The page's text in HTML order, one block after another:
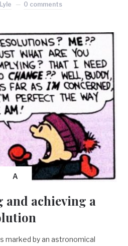
0 comments
A
and achieving a
marked by an astronomical